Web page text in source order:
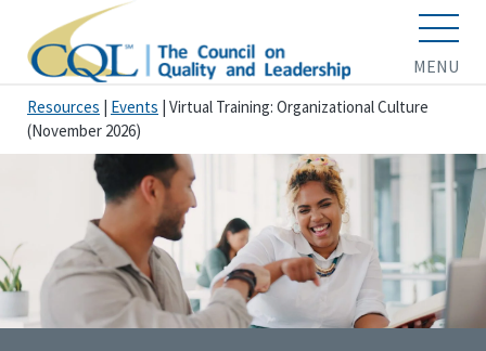
MENU
Resources Events Virtual Training: Organizational Culture
(November 2026)